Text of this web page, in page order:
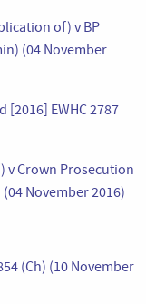
of) v BP
(04 November
EWHC 2787
v Crown Prosecution
November 2016)
(Ch) (10 November